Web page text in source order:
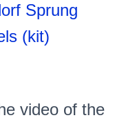
Sprung
(kit)
video of the